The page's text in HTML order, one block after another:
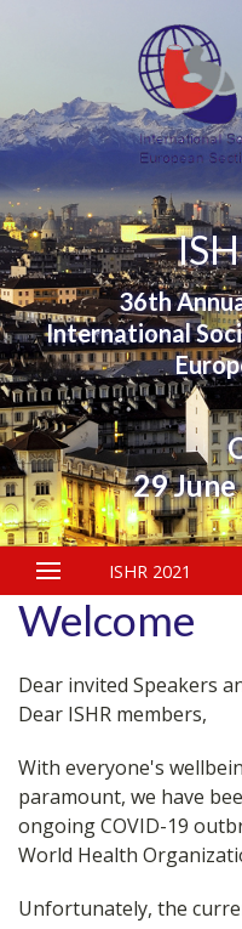
36th
International
29
ISHR 2021
Welcome
Dear invited Speakers
Dear ISHR members,
With everyone's
paramount, we have
ongoing COVID-19
World Health
Unfortunately, the